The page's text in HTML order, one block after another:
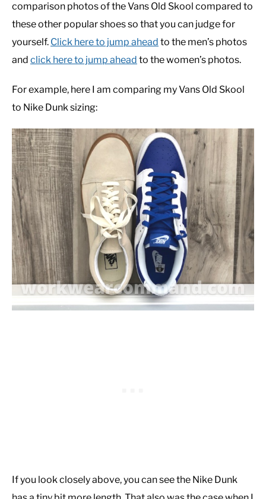
comparison photos of the Vans Old Skool compared to
these other popular shoes so that you can judge for
yourself. Click here to jump ahead to the men’s photos
and click here to jump ahead to the women’s photos.
For example, here I am comparing my Vans Old Skool
to Nike Dunk sizing:
If you look closely above, you can see the Nike Dunk